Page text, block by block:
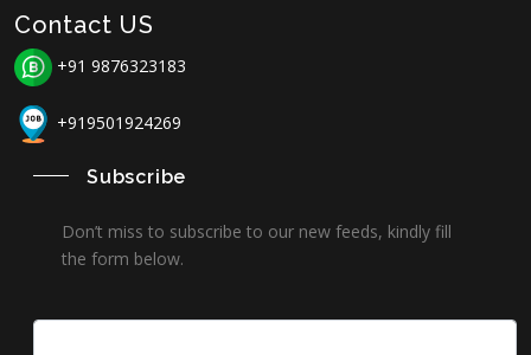
Contact US
+91 9876323183
+919501924269
Subscribe
Don’t miss to subscribe to our new feeds, kindly fill
the form below.